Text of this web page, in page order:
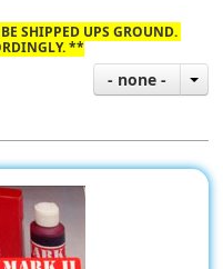
SHIPPED UPS GROUND.
**
- none -